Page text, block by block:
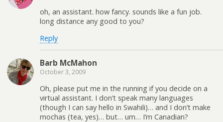
oh, an assistant. how fancy. sounds like a fun job.
long distance any good to you?
Reply
Barb McMahon
October 3, 2009
Oh, please put me in the running if you decide on a
virtual assistant. I don’t speak many languages
(though I can say hello in Swahili)… and I don’t make
mochas (tea, yes)… but… um… I’m Canadian?